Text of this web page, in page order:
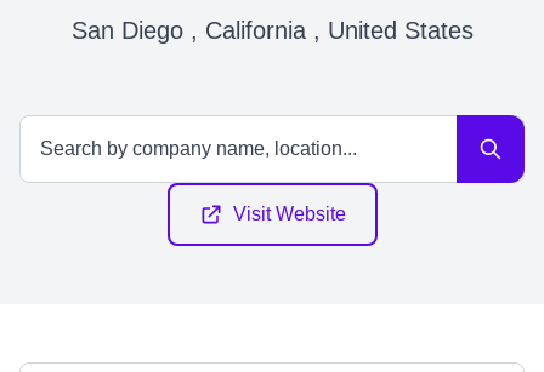
San Diego , California , United States
Visit Website